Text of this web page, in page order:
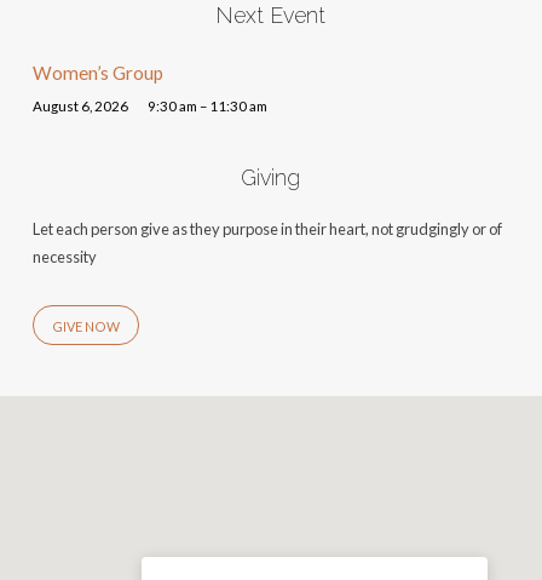
Next Event
Women’s Group
August 6, 2026 9:30 am – 11:30 am
Giving
Let each person give as they purpose in their heart, not grudgingly or of
necessity
GIVE NOW